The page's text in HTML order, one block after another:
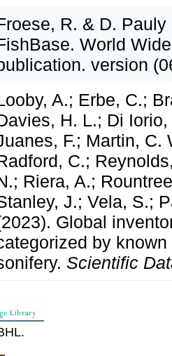
R. & D.
World
version
A.; Erbe, C.;
H. L.; Di
F.; Martin, C.
C.;
Riera, A.;
J.; Vela, S.;
Global
by
Scientific